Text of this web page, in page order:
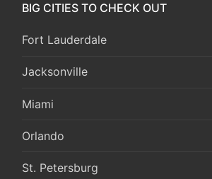
BIG CITIES TO CHECK OUT
Fort Lauderdale
Jacksonville
Miami
Orlando
St. Petersburg